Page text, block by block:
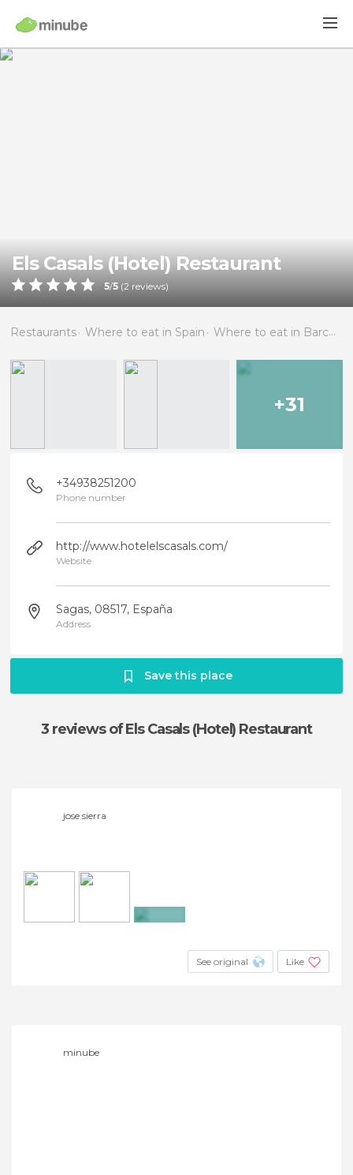
Els Casals (Hotel) Restaurant
5/5 (2 reviews)
Restaurants Where to eat in Spain Where to eat in Barcelona
+31
+34938251200
Phone number
http://www.hotelelscasals.com/
Website
Sagas, 08517, España
Address
Save this place
3 reviewsof Els Casals (Hotel) Restaurant
jose sierra
See original Like
minube